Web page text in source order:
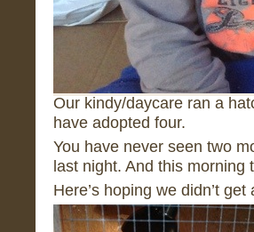
Our kindy/daycare ran a
have adopted four.
You have never seen two
last night. And this morning
Here’s hoping we didn’t